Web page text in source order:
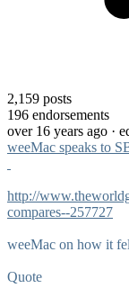
2,159 posts
196 endorsements
over 16 years ago ·
weeMac speaks to
http://
compares--257727
weeMac on how it
Quote